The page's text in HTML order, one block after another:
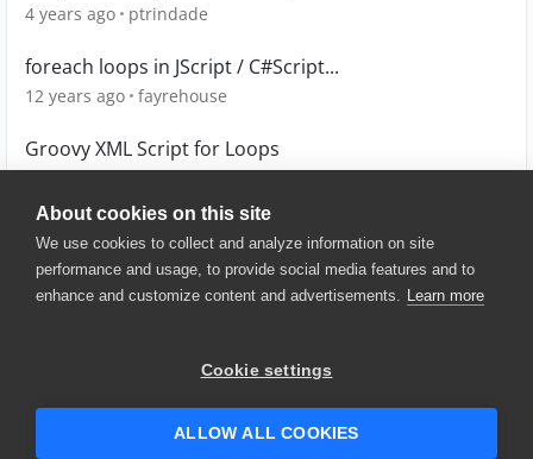
About cookies on this site
We use cookies to collect and analyze information on site
performance and usage, to provide social media features and to
enhance and customize content and advertisements. Learn more
Cookie settings
ALLOW ALL COOKIES
4 years ago ptrindade
foreach loops in JScript / C#Script...
12 years ago fayrehouse
Groovy XML Script for Loops
9 years ago feroz_k
© 2025 SmartBear Software. All
Website Terms of Use
|
Security
| Community Terms of